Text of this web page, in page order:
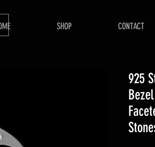
SHOP CONTACT
925